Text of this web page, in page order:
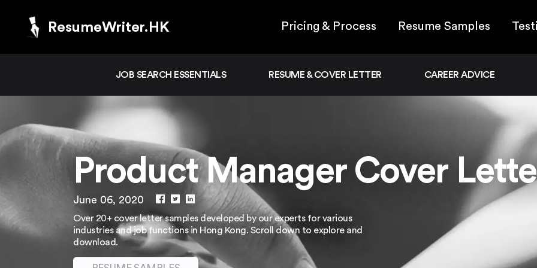
ResumeWriter.HK Pricing & Process Resume Samples
JOB SEARCH ESSENTIALS RESUME & COVER LETTER CAREER ADVICE
Product Manager Cover
June 06, 2020
Over 20+ cover letter samples developed by our experts for various
industries and job functions in Hong Kong. Scroll down to explore and
download.